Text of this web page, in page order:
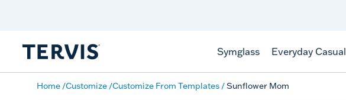
Symglass Everyday Casual
Home Customize Customize From Templates Sunflower Mom